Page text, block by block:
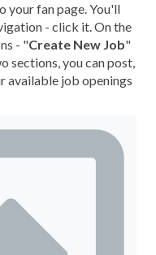
your fan page. You'll
- click it. On the
- "Create New Job"
sections, you can post,
available job openings